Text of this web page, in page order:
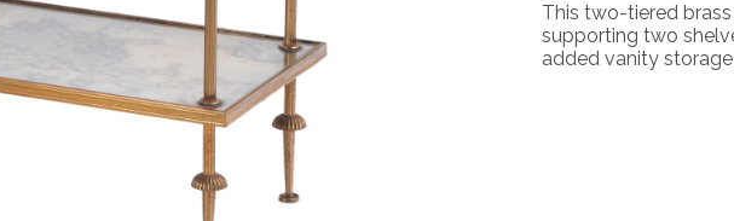
This two-tiered
supporting two
added vanity